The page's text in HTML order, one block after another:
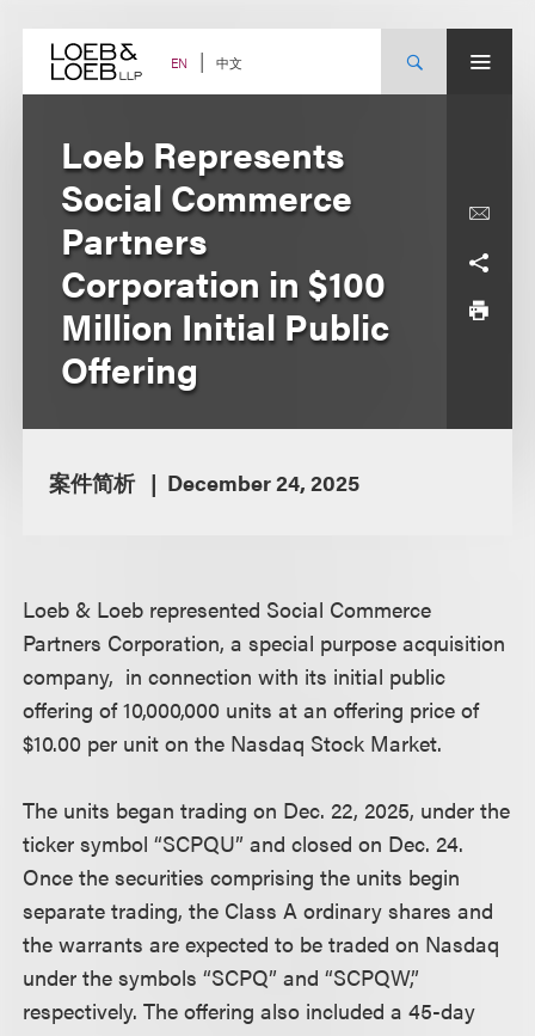
content EN 中文
Loeb Represents
Social Commerce
Partners
Corporation in $100
Million Initial Public
Offering
案件简析 December 24, 2025
Loeb & Loeb represented Social Commerce
Partners Corporation, a special purpose acquisition
company, in connection with its initial public
offering of 10,000,000 units at an offering price of
$10.00 per unit on the Nasdaq Stock Market.
The units began trading on Dec. 22, 2025, under the
ticker symbol “SCPQU” and closed on Dec. 24.
Once the securities comprising the units begin
separate trading, the Class A ordinary shares and
the warrants are expected to be traded on Nasdaq
under the symbols “SCPQ” and “SCPQW,”
respectively. The offering also included a 45-day